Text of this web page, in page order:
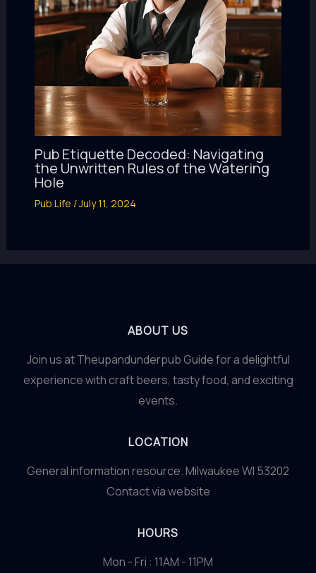
Pub Etiquette Decoded: Navigating
the Unwritten Rules of the Watering
Hole
Pub Life /July 11, 2024
ABOUT US
Join us at Theupandunderpub Guide for a delightful
experience with craft beers, tasty food, and exciting
events.
LOCATION
General information resource. Milwaukee WI 53202
Contact via website
HOURS
Mon - Fri : 11AM - 11PM